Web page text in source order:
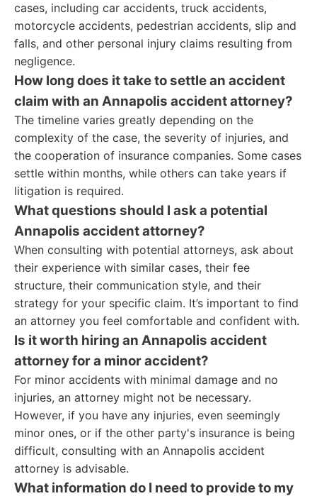
cases, including car accidents, truck accidents,
motorcycle accidents, pedestrian accidents, slip and
falls, and other personal injury claims resulting from
negligence.
How long does it take to settle an accident
claim with an Annapolis accident attorney?
The timeline varies greatly depending on the
complexity of the case, the severity of injuries, and
the cooperation of insurance companies. Some cases
settle within months, while others can take years if
litigation is required.
What questions should I ask a potential
Annapolis accident attorney?
When consulting with potential attorneys, ask about
their experience with similar cases, their fee
structure, their communication style, and their
strategy for your specific claim. It’s important to find
an attorney you feel comfortable and confident with.
Is it worth hiring an Annapolis accident
attorney for a minor accident?
For minor accidents with minimal damage and no
injuries, an attorney might not be necessary.
However, if you have any injuries, even seemingly
minor ones, or if the other party's insurance is being
difficult, consulting with an Annapolis accident
attorney is advisable.
What information do I need to provide to my